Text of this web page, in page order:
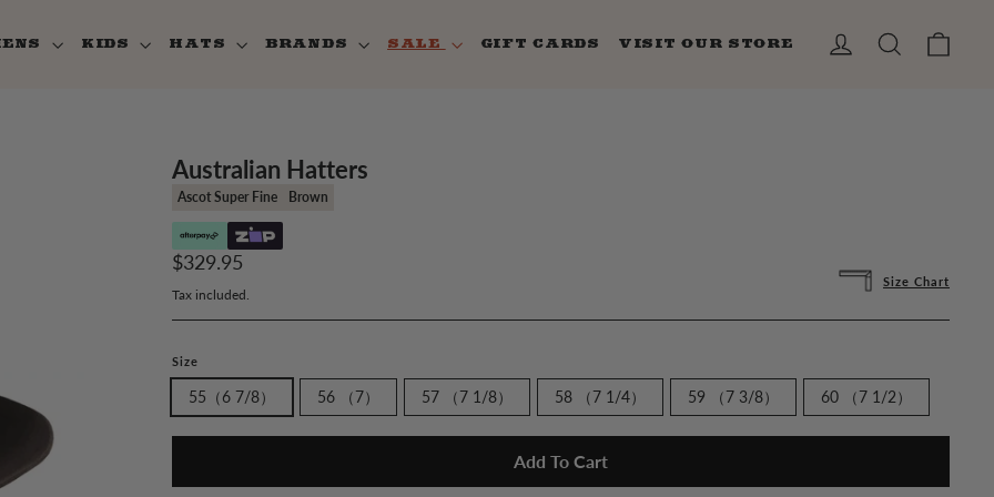
KIDS HATS BRANDS SALE GIFT CARDS VISIT OUR STORE
LOG INSEARCH
Australian Hatters
Ascot Super Fine Brown
Regular
price
$329.95
Tax included.
Size Chart
Size
55（6 7/8） 56 （7） 57 （7 1/8） 58 （7 1/4） 59 （7 3/8） 60 （7 1/2）
Add To Cart